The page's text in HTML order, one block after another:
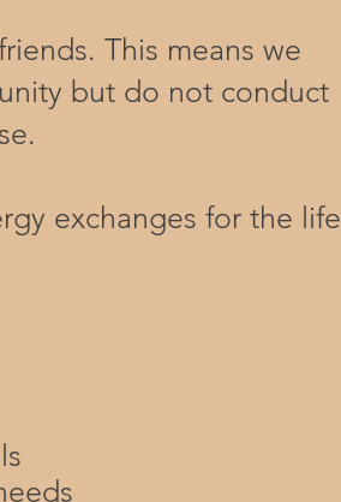
This means we
but do not conduct
exchanges for the life